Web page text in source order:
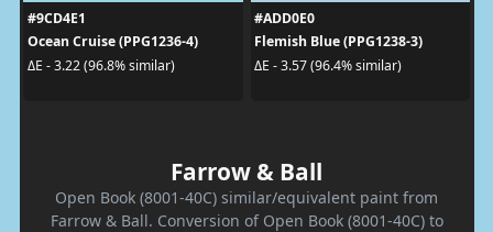
#9CD4E1
Ocean Cruise (PPG1236-4)
ΔE - 3.22 (96.8% similar)
#ADD0E0
Flemish Blue (PPG1238-3)
ΔE - 3.57 (96.4% similar)
Farrow & Ball
Open Book (8001-40C) similar/equivalent paint from
Farrow & Ball. Conversion of Open Book (8001-40C) to